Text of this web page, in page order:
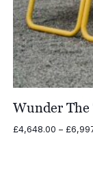
Wunder The
£4,648.00 – £